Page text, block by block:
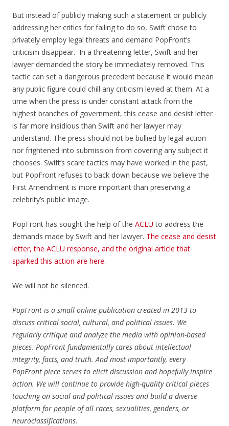
But instead of publicly making such a statement or publicly
addressing her critics for failing to do so, Swift chose to
privately employ legal threats and demand PopFront’s
criticism disappear. In a threatening letter, Swift and her
lawyer demanded the story be immediately removed. This
tactic can set a dangerous precedent because it would mean
any public figure could chill any criticism levied at them. At a
time when the press is under constant attack from the
highest branches of government, this cease and desist letter
is far more insidious than Swift and her lawyer may
understand. The press should not be bullied by legal action
nor frightened into submission from covering any subject it
chooses. Swift’s scare tactics may have worked in the past,
but PopFront refuses to back down because we believe the
First Amendment is more important than preserving a
celebrity’s public image.
PopFront has sought the help of the ACLUto address the
demands made by Swift and her lawyer. The cease and desist
letter, the ACLU response, and the original article that
sparked this action are here.
We will not be silenced.
PopFront is a small online publication created in 2013 to
discuss critical social, cultural, and political issues. We
regularly critique and analyze the media with opinion-based
pieces. PopFront fundamentally cares about intellectual
integrity, facts, and truth. And most importantly, every
PopFront piece serves to elicit discussion and hopefully inspire
action. We will continue to provide high-quality critical pieces
touching on social and political issues and build a diverse
platform for people of all races, sexualities, genders, or
neuroclassifications.